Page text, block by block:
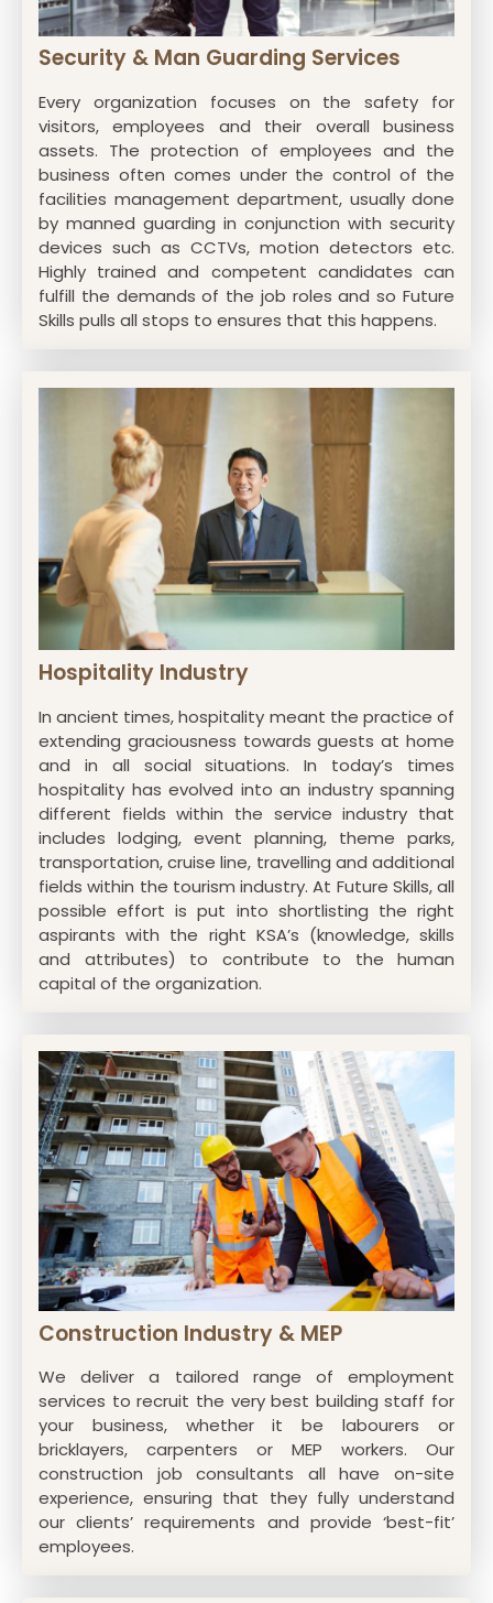
Security & Man Guarding Services
Every organization focuses on the safety for
visitors, employees and their overall business
assets. The protection of employees and the
business often comes under the control of the
facilities management department, usually done
by manned guarding in conjunction with security
devices such as CCTVs, motion detectors etc.
Highly trained and competent candidates can
fulfill the demands of the job roles and so Future
Skills pulls all stops to ensures that this happens.
Hospitality Industry
In ancient times, hospitality meant the practice of
extending graciousness towards guests at home
and in all social situations. In today’s times
hospitality has evolved into an industry spanning
different fields within the service industry that
includes lodging, event planning, theme parks,
transportation, cruise line, travelling and additional
fields within the tourism industry. At Future Skills, all
possible effort is put into shortlisting the right
aspirants with the right KSA’s (knowledge, skills
and attributes) to contribute to the human
capital of the organization.
Construction Industry & MEP
We deliver a tailored range of employment
services to recruit the very best building staff for
your business, whether it be labourers or
bricklayers, carpenters or MEP workers. Our
construction job consultants all have on-site
experience, ensuring that they fully understand
our clients’ requirements and provide ‘best-fit’
employees.